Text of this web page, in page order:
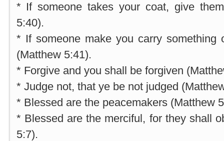
* If someone takes your coat, give
5:40).
* If someone make you carry something
(Matthew 5:41).
* Forgive and you shall be forgiven
* Judge not, that ye be not judged
* Blessed are the peacemakers (Matthew
* Blessed are the merciful, for they shall
5:7).